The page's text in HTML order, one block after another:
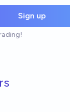
Sign up